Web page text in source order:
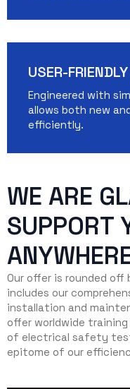
USER-
Engineered with
allows both new
efficiently.
WE ARE
SUPPORT
Our offer is rounded off
includes our
installation and
offer worldwide
of electrical safety
epitome of our